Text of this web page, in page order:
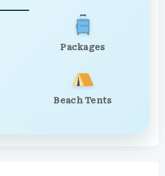
Packages
Beach Tents